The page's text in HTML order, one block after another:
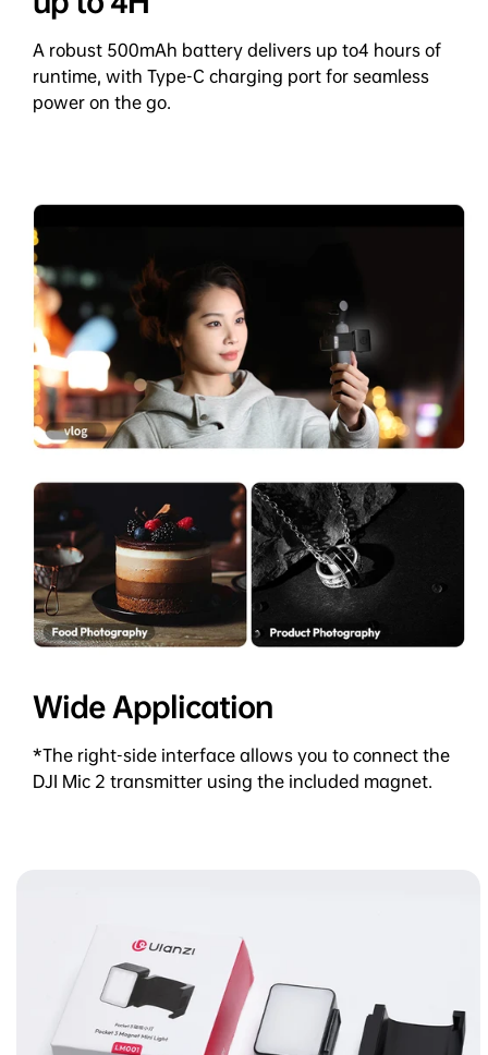
A robust 500mAh battery delivers up to4 hours of
runtime, with Type-C charging port for seamless
power on the go.
Wide Application
*The right-side interface allows you to connect the
DJI Mic 2 transmitter using the included magnet.